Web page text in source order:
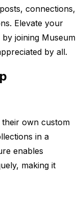
connections,
Elevate your
joining Museum
by all.
own custom
in a
enables
making it